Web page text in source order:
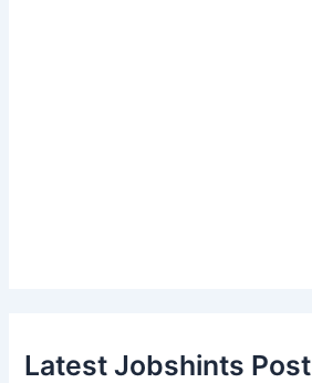
Latest Jobshints Post